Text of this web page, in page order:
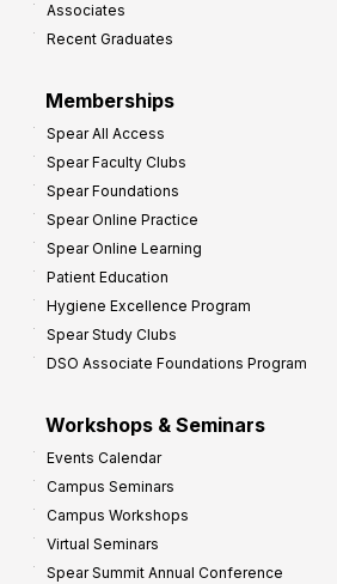
Associates
Recent Graduates
Memberships
Spear All Access
Spear Faculty Clubs
Spear Foundations
Spear Online Practice
Spear Online Learning
Patient Education
Hygiene Excellence Program
Spear Study Clubs
DSO Associate Foundations Program
Workshops & Seminars
Events Calendar
Campus Seminars
Campus Workshops
Virtual Seminars
Spear Summit Annual Conference